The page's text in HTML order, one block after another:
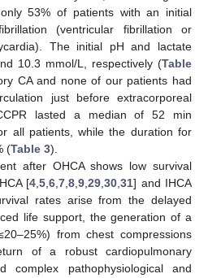
53% of patients with an initial
(ventricular fibrillation or
The initial pH and lactate
10.3 mmol/L, respectively (Table
CA and none of our patients had
just before extracorporeal
lasted a median of 52 min
all patients, while the duration for
(Table 3).
after OHCA shows low survival
[4 ,5 ,6 ,7 ,8 ,9 ,29 ,30 ,31] and IHCA
rates arise from the delayed
life support, the generation of a
from chest compressions
of a robust cardiopulmonary
complex pathophysiological and